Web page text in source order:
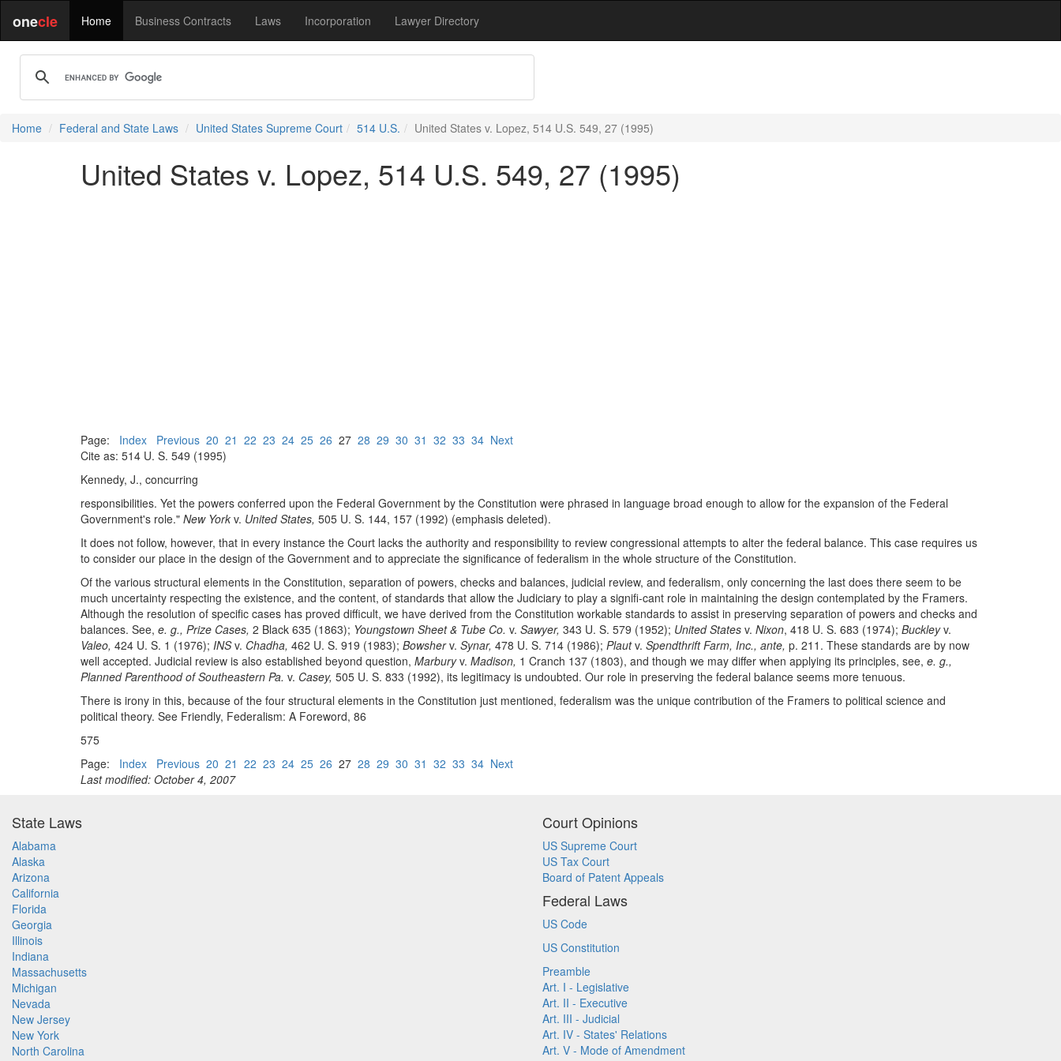
onecle Home Business Contracts Laws Incorporation Lawyer Directory
Home Federal and State Laws United States Supreme Court 514 U.S. United States v. Lopez, 514 U.S. 549, 27 (1995)
United States v. Lopez, 514 U.S. 549, 27 (1995)
Page: Index Previous 20 21 22 23 24 25 26 27 28 29 30 31 32 33 34 Next
Cite as: 514 U. S. 549 (1995)
Kennedy, J., concurring
responsibilities. Yet the powers conferred upon the Federal Government by the Constitution were phrased in language broad enough to allow for the expansion of the Federal
Government's role." New York v. United States, 505 U. S. 144, 157 (1992) (emphasis deleted).
It does not follow, however, that in every instance the Court lacks the authority and responsibility to review congressional attempts to alter the federal balance. This case requires us
to consider our place in the design of the Government and to appreciate the significance of federalism in the whole structure of the Constitution.
Of the various structural elements in the Constitution, separation of powers, checks and balances, judicial review, and federalism, only concerning the last does there seem to be
much uncertainty respecting the existence, and the content, of standards that allow the Judiciary to play a signifi-cant role in maintaining the design contemplated by the Framers.
Although the resolution of specific cases has proved difficult, we have derived from the Constitution workable standards to assist in preserving separation of powers and checks and
balances. See, e. g., Prize Cases, 2 Black 635 (1863); Youngstown Sheet & Tube Co. v. Sawyer, 343 U. S. 579 (1952); United States v. Nixon, 418 U. S. 683 (1974); Buckleyv.
Valeo, 424 U. S. 1 (1976); INSv. Chadha, 462 U. S. 919 (1983); Bowsherv. Synar, 478 U. S. 714 (1986); Plautv. Spendthrift Farm, Inc., ante, p. 211. These standards are by now
well accepted. Judicial review is also established beyond question, Marburyv. Madison, 1 Cranch 137 (1803), and though we may differ when applying its principles, see, e. g.,
Planned Parenthood of Southeastern Pa. v. Casey, 505 U. S. 833 (1992), its legitimacy is undoubted. Our role in preserving the federal balance seems more tenuous.
There is irony in this, because of the four structural elements in the Constitution just mentioned, federalism was the unique contribution of the Framers to political science and
political theory. See Friendly, Federalism: A Foreword, 86
575
Page: Index Previous 20 21 22 23 24 25 26 27 28 29 30 31 32 33 34 Next
Last modified: October 4, 2007
State Laws
Alabama
Alaska
Arizona
California
Florida
Georgia
Illinois
Indiana
Massachusetts
Michigan
Nevada
New Jersey
New York
North Carolina
Court Opinions
US Supreme Court
US Tax Court
Board of Patent Appeals
Federal Laws
US Code
US Constitution
Preamble
Art. I - Legislative
Art. II - Executive
Art. III - Judicial
Art. IV - States' Relations
Art. V - Mode of Amendment